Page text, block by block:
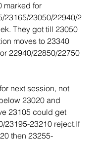
marked for
23165/23050/22940/2
They got till 23050
moves to 23340
22940/22850/22750
next session, not
23020 and
23105 could get
23195-23210 reject.If
then 23255-